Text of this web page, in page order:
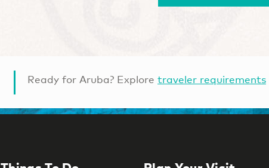
Ready for Aruba? Explore traveler requirements